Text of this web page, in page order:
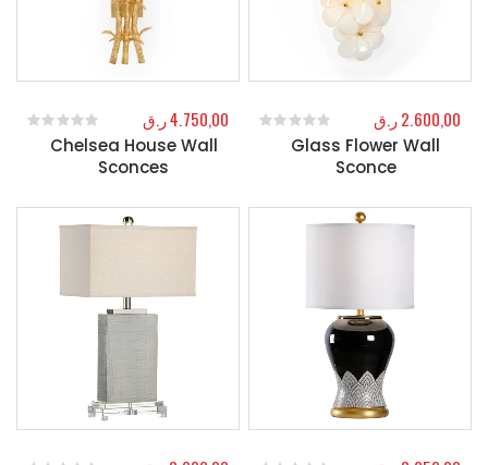
Chelsea House Wall
Sconces
out of 5
4.750,00ر.ق
Glass Flower Wall
Sconce
out of 5
2.600,00ر.ق